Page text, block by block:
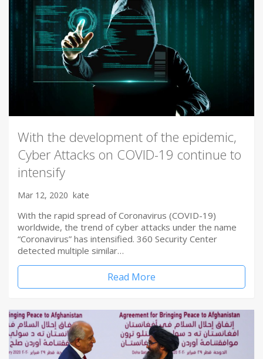
With the development of the epidemic,
Cyber Attacks on COVID-19 continue to
intensify
Mar 12, 2020 kate
With the rapid spread of Coronavirus (COVID-19)
worldwide, the trend of cyber attacks under the name
“Coronavirus” has intensified. 360 Security Center
detected multiple similar…
Read More